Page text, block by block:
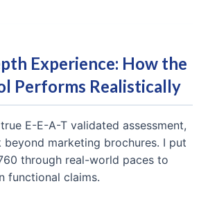
Experience: How the
Performs Realistically
E-E-A-T validated assessment,
beyond marketing brochures. I put
through real-world paces to
functional claims.